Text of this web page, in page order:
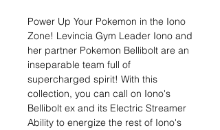
Power Up Your Pokemon in the Iono
Zone! Levincia Gym Leader Iono and
her partner Pokemon Bellibolt are an
inseparable team full of
supercharged spirit! With this
collection, you can call on Iono's
Bellibolt ex and its Electric Streamer
Ability to energize the rest of Iono's